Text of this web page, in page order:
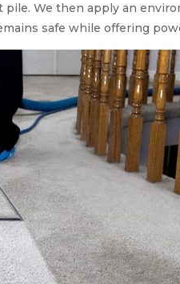
We then apply an
safe while offering